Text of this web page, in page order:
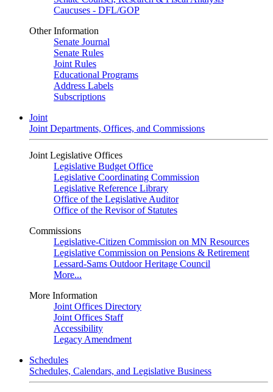
Caucuses - DFL/GOP
Other Information
Senate Journal
Senate Rules
Joint Rules
Educational Programs
Address Labels
Subscriptions
Joint
Joint Departments, Offices, and Commissions
Joint Legislative Offices
Legislative Budget Office
Legislative Coordinating Commission
Legislative Reference Library
Office of the Legislative Auditor
Office of the Revisor of Statutes
Commissions
Legislative-Citizen Commission on MN Resources
Legislative Commission on Pensions & Retirement
Lessard-Sams Outdoor Heritage Council
More...
More Information
Joint Offices Directory
Joint Offices Staff
Accessibility
Legacy Amendment
Schedules
Schedules, Calendars, and Legislative Business